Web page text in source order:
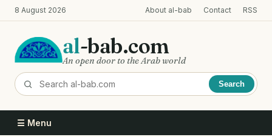
Skip
to
content
8 August 2026 About al-bab Contact RSS
al-bab.com
An open door to the Arab world
Search
☰ Menu